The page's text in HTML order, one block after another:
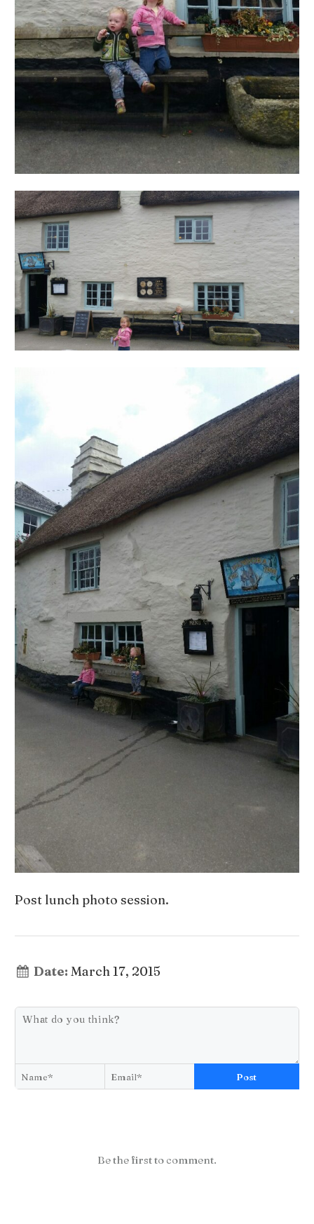
Post lunch photo session.
Date: March 17, 2015
Post
Be the first to comment.